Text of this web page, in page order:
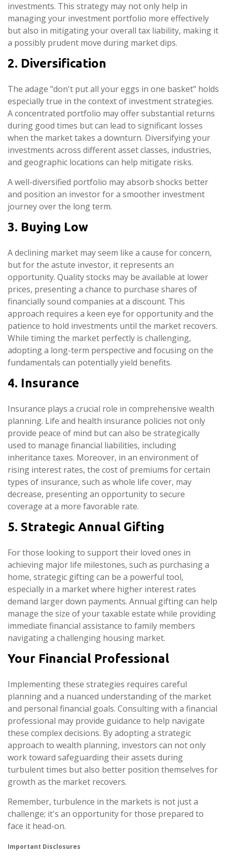
investments. This strategy may not only help in
managing your investment portfolio more effectively
but also in mitigating your overall tax liability, making it
a possibly prudent move during market dips.
2. Diversification
The adage "don't put all your eggs in one basket" holds
especially true in the context of investment strategies.
A concentrated portfolio may offer substantial returns
during good times but can lead to significant losses
when the market takes a downturn. Diversifying your
investments across different asset classes, industries,
and geographic locations can help mitigate risks.
A well-diversified portfolio may absorb shocks better
and position an investor for a smoother investment
journey over the long term.
3. Buying Low
A declining market may seem like a cause for concern,
but for the astute investor, it represents an
opportunity. Quality stocks may be available at lower
prices, presenting a chance to purchase shares of
financially sound companies at a discount. This
approach requires a keen eye for opportunity and the
patience to hold investments until the market recovers.
While timing the market perfectly is challenging,
adopting a long-term perspective and focusing on the
fundamentals can potentially yield benefits.
4. Insurance
Insurance plays a crucial role in comprehensive wealth
planning. Life and health insurance policies not only
provide peace of mind but can also be strategically
used to manage financial liabilities, including
inheritance taxes. Moreover, in an environment of
rising interest rates, the cost of premiums for certain
types of insurance, such as whole life cover, may
decrease, presenting an opportunity to secure
coverage at a more favorable rate.
5. Strategic Annual Gifting
For those looking to support their loved ones in
achieving major life milestones, such as purchasing a
home, strategic gifting can be a powerful tool,
especially in a market where higher interest rates
demand larger down payments. Annual gifting can help
manage the size of your taxable estate while providing
immediate financial assistance to family members
navigating a challenging housing market.
Your Financial Professional
Implementing these strategies requires careful
planning and a nuanced understanding of the market
and personal financial goals. Consulting with a financial
professional may provide guidance to help navigate
these complex decisions. By adopting a strategic
approach to wealth planning, investors can not only
work toward safeguarding their assets during
turbulent times but also better position themselves for
growth as the market recovers.
Remember, turbulence in the markets is not just a
challenge; it's an opportunity for those prepared to
face it head-on.
Important Disclosures